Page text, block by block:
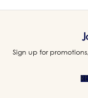
Sign up for